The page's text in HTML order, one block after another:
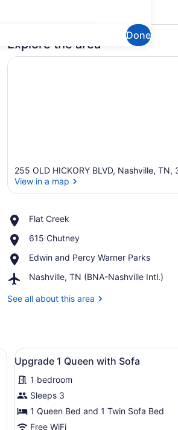
Done
stovetop, freezer
microwave, stovetop, freezer
Explore the area
255 OLD HICKORY BLVD, Nashville, TN,
View in a map
Flat Creek
Place,
Creek
615 Chutney
Place,
Chutney
Edwin and Percy Warner Parks
Place,
and
Warner
Nashville, TN (BNA-Nashville Intl.)
Airport,
TN
See all about this area
View
all
photos
for
Upgrade
1
Desk,
5
Upgrade 1 Queen with Sofa
1 bedroom
Sleeps 3
1 Queen Bed and 1 Twin Sofa Bed
Free WiFi